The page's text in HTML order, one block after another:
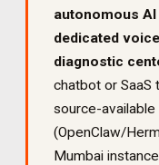
autonomous
dedicated voice
diagnostic
chatbot or SaaS
source-
(OpenClaw/
Mumbai